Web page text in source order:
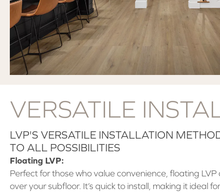
VERSATILE
LVP'S VERSATILE INSTALLATION
TO ALL POSSIBILITIES
Floating LVP:
Perfect for those who value convenience, floating LVP
over your subfloor. It’s quick to install, making it ideal